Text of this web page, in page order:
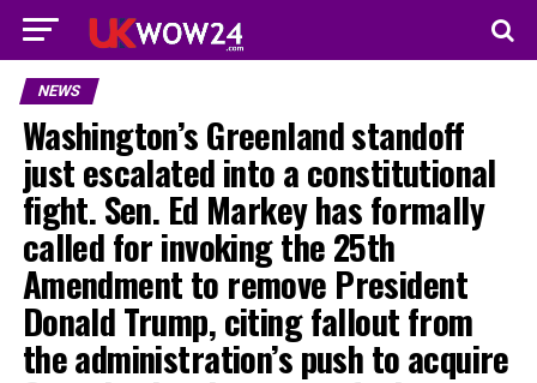
NEWS
Washington’s Greenland standoff
just escalated into a constitutional
fight. Sen. Ed Markey has formally
called for invoking the 25th
Amendment to remove President
Donald Trump, citing fallout from
the administration’s push to acquire